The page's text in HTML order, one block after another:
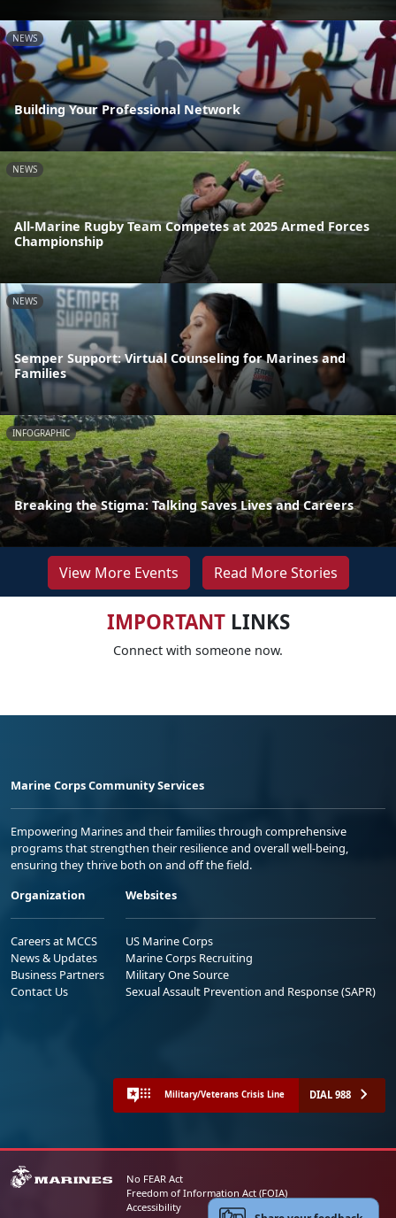
NEWS
Building Your Professional Network
NEWS
All-Marine Rugby Team Competes at 2025 Armed Forces
Championship
NEWS
Semper Support: Virtual Counseling for Marines and
Families
INFOGRAPHIC
Breaking the Stigma: Talking Saves Lives and Careers
View More Events Read More Stories
IMPORTANTLINKS
Connect with someone now.
Marine Corps Community Services
Empowering Marines and their families through comprehensive
programs that strengthen their resilience and overall well-being,
ensuring they thrive both on and off the field.
Organization
Careers at MCCS
News & Updates
Business Partners
Contact Us
Websites
US Marine Corps
Marine Corps Recruiting
Military One Source
Sexual Assault Prevention and Response (SAPR)
Military/Veterans Crisis Line DIAL 988
No FEAR Act
Freedom of Information Act (FOIA)
Accessibility